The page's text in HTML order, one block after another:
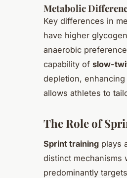
Metabolic
Key differences in
have higher
anaerobic
capability of slow-
depletion,
allows athletes to
The Role of
Sprint training plays
distinct mechanisms
predominantly